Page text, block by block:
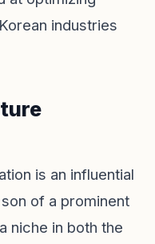
industries
is an influential
of a prominent
niche in both the